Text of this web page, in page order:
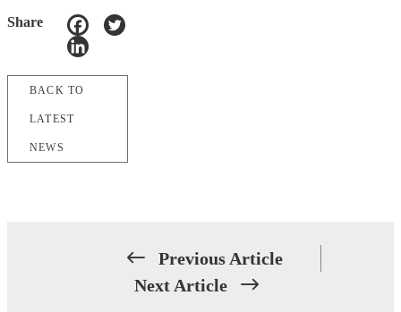
Share
BACK TO
LATEST
NEWS
Previous Article
Next Article